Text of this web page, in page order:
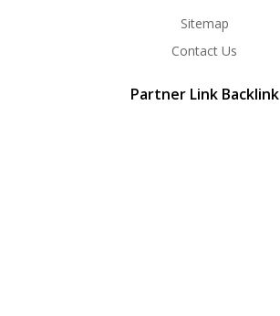
Sitemap
Contact Us
Partner Link Backlink